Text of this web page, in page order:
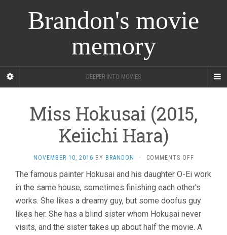
Brandon's movie
memory
DEEPER INTO MOVIES
Miss Hokusai (2015,
Keiichi Hara)
NOVEMBER 10, 2016 BY BRANDON · COMMENTS OFFON
HOKUSAI
(2015,
HARA)
The famous painter Hokusai and his daughter O-Ei work
in the same house, sometimes finishing each other’s
works. She likes a dreamy guy, but some doofus guy
likes her. She has a blind sister whom Hokusai never
visits, and the sister takes up about half the movie. A